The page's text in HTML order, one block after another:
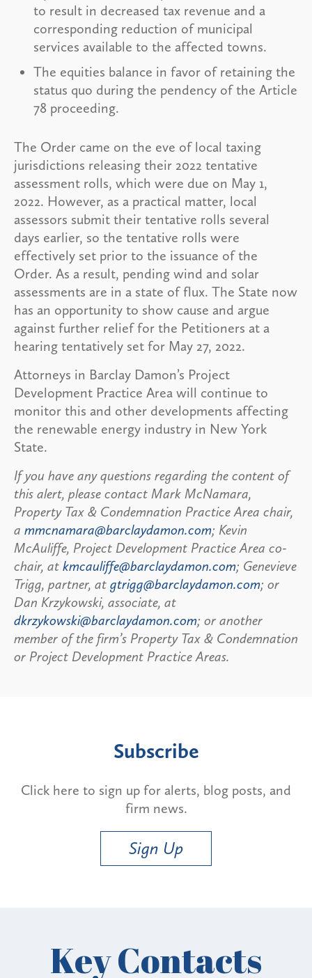
to result in decreased tax revenue and a
corresponding reduction of municipal
services available to the affected towns.
The equities balance in favor of retaining the
status quo during the pendency of the Article
78 proceeding.
The Order came on the eve of local taxing
jurisdictions releasing their 2022 tentative
assessment rolls, which were due on May 1,
2022. However, as a practical matter, local
assessors submit their tentative rolls several
days earlier, so the tentative rolls were
effectively set prior to the issuance of the
Order. As a result, pending wind and solar
assessments are in a state of flux. The State now
has an opportunity to show cause and argue
against further relief for the Petitioners at a
hearing tentatively set for May 27, 2022.
Attorneys in Barclay Damon’s Project
Development Practice Area will continue to
monitor this and other developments affecting
the renewable energy industry in New York
State.
If you have any questions regarding the content of
this alert, please contact Mark McNamara,
Property Tax & Condemnation Practice Area chair,
a mmcnamara@barclaydamon.com; Kevin
McAuliffe, Project Development Practice Area co-
chair, at kmcauliffe@barclaydamon.com; Genevieve
Trigg, partner, at gtrigg@barclaydamon.com; or
Dan Krzykowski, associate, at
dkrzykowski@barclaydamon.com; or another
member of the firm’s Property Tax & Condemnation
or Project Development Practice Areas.
Subscribe
Click here to sign up for alerts, blog posts, and
firm news.
Sign Up
Key Contacts